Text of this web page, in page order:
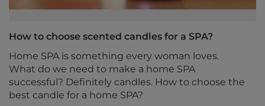
How to choose scented candles for a SPA?
Home SPA is something every woman loves.
What do we need to make a home SPA
successful? Definitely candles. How to choose the
best candle for a home SPA?